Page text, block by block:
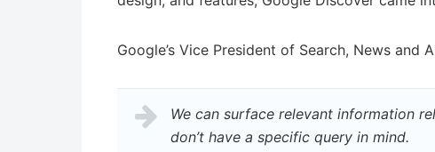
Google’s Vice President of Search, News and
We can surface relevant information
don’t have a specific query in mind.